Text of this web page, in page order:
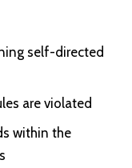
self-directed
are violated
within the